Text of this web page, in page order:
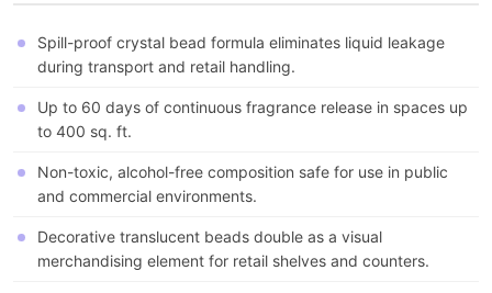
Spill-proof crystal bead formula eliminates liquid leakage
during transport and retail handling.
Up to 60 days of continuous fragrance release in spaces up
to 400 sq. ft.
Non-toxic, alcohol-free composition safe for use in public
and commercial environments.
Decorative translucent beads double as a visual
merchandising element for retail shelves and counters.